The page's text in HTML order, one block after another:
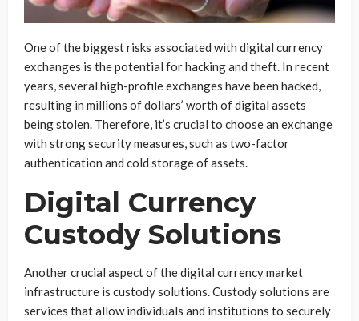
One of the biggest risks associated with digital currency
exchanges is the potential for hacking and theft. In recent
years, several high-profile exchanges have been hacked,
resulting in millions of dollars’ worth of digital assets
being stolen. Therefore, it’s crucial to choose an exchange
with strong security measures, such as two-factor
authentication and cold storage of assets.
Digital Currency
Custody Solutions
Another crucial aspect of the digital currency market
infrastructure is custody solutions. Custody solutions are
services that allow individuals and institutions to securely